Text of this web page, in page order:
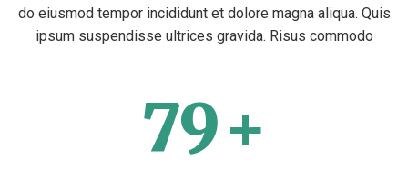
do eiusmod tempor incididunt et dolore magna aliqua. Quis
ipsum suspendisse ultrices gravida. Risus commodo
104+